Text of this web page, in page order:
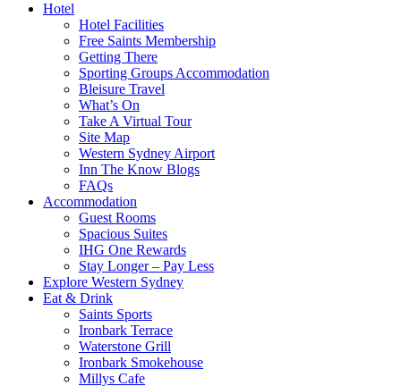
Hotel
Hotel Facilities
Free Saints Membership
Getting There
Sporting Groups Accommodation
Bleisure Travel
What’s On
Take A Virtual Tour
Site Map
Western Sydney Airport
Inn The Know Blogs
FAQs
Accommodation
Guest Rooms
Spacious Suites
IHG One Rewards
Stay Longer – Pay Less
Explore Western Sydney
Eat & Drink
Saints Sports
Ironbark Terrace
Waterstone Grill
Ironbark Smokehouse
Millys Cafe